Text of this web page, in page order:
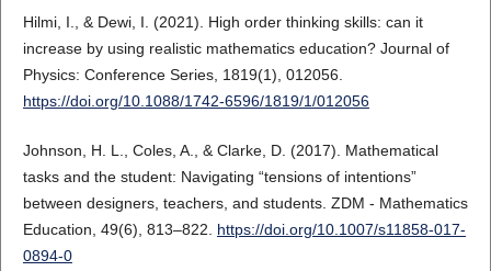
Hilmi, I., & Dewi, I. (2021). High order thinking skills: can it
increase by using realistic mathematics education? Journal of
Physics: Conference Series, 1819(1), 012056.
https://doi.org/10.1088/1742-6596/1819/1/012056
Johnson, H. L., Coles, A., & Clarke, D. (2017). Mathematical
tasks and the student: Navigating “tensions of intentions”
between designers, teachers, and students. ZDM - Mathematics
Education, 49(6), 813–822. https://doi.org/10.1007/s11858-017-
0894-0